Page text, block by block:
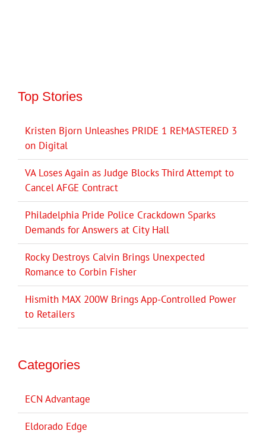
Top Stories
Kristen Bjorn Unleashes PRIDE 1 REMASTERED 3
on Digital
VA Loses Again as Judge Blocks Third Attempt to
Cancel AFGE Contract
Philadelphia Pride Police Crackdown Sparks
Demands for Answers at City Hall
Rocky Destroys Calvin Brings Unexpected
Romance to Corbin Fisher
Hismith MAX 200W Brings App-Controlled Power
to Retailers
Categories
ECN Advantage
Eldorado Edge